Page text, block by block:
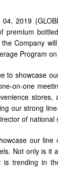
04, 2019
premium
Company
Program
to showcase
on-one
our strong
of national
our
Not only is it
trending in